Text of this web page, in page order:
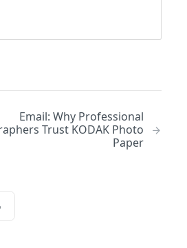
Email: Why Professional
Trust KODAK Photo
Paper